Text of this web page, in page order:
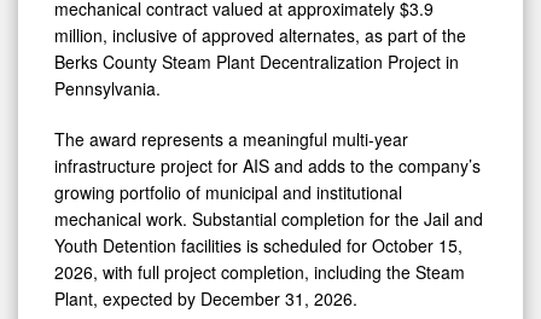
Project
mechanical contract valued at approximately $3.9
million, inclusive of approved alternates, as part of the
Berks County Steam Plant Decentralization Project in
Pennsylvania.
The award represents a meaningful multi-year
infrastructure project for AIS and adds to the company’s
growing portfolio of municipal and institutional
mechanical work. Substantial completion for the Jail and
Youth Detention facilities is scheduled for October 15,
2026, with full project completion, including the Steam
Plant, expected by December 31, 2026.